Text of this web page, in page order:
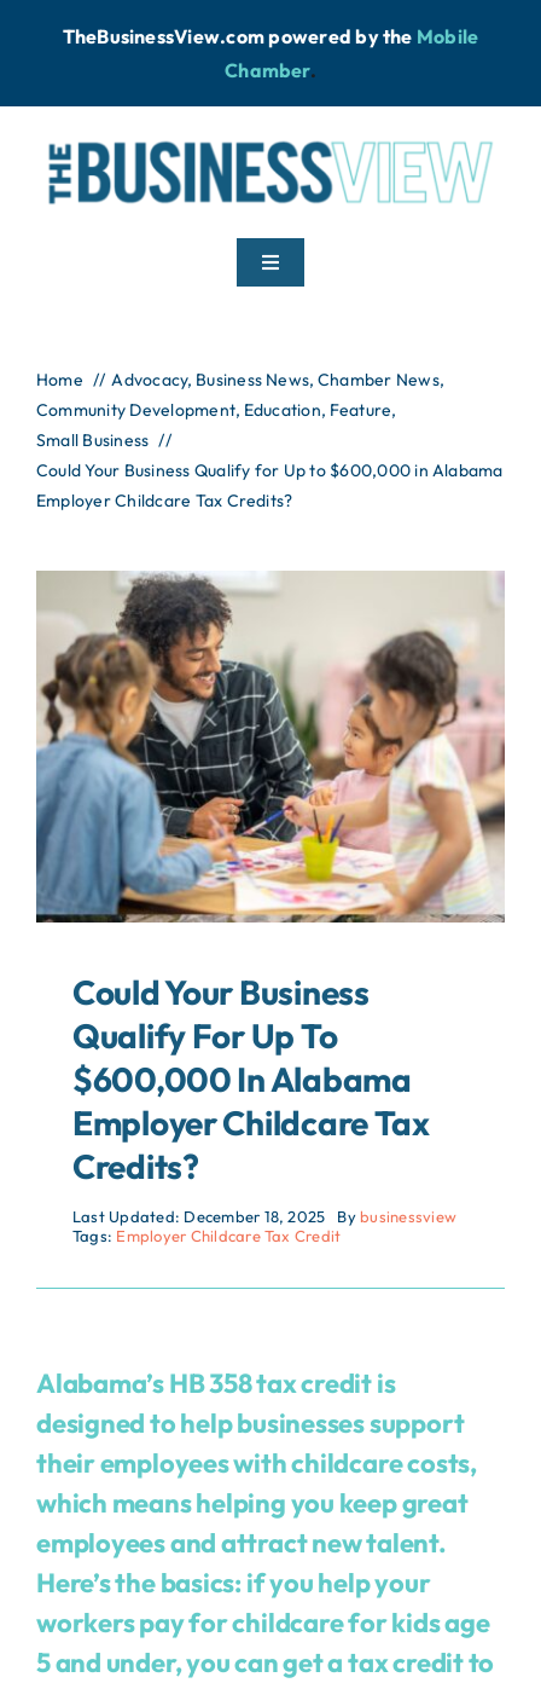
TheBusinessView.com powered bythe Mobile
Chamber.
Toggle
News
Podcast
Contact
Search
For:
Home Advocacy Business News Chamber News
Community Development Education Feature
Small Business
Could Your Business Qualify for Up to $600,000 in Alabama
Employer Childcare Tax Credits?
Could Your Business
Qualify For Up To
$600,000 In Alabama
Employer Childcare Tax
Credits?
Last Updated: December 18, 2025 Bybusinessview
Tags: Employer Childcare Tax Credit
Alabama’s HB 358 tax credit is
designed to help businesses support
their employees with childcare costs,
which means helping you keep great
employees and attract new talent.
Here’s the basics: if you help your
workers pay for childcare for kids age
5 and under, you can get a tax credit to